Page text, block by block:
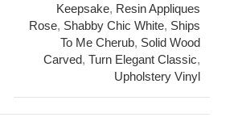
Keepsake, Resin Appliques
Rose, Shabby Chic White, Ships
To Me Cherub, Solid Wood
Carved, Turn Elegant Classic,
Upholstery Vinyl